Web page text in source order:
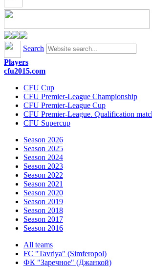
Search
Players
cfu2015.com
CFU Cup
CFU Premier-League Championship
CFU Premier-League Cup
CFU Premier-League. Qualification
CFU Supercup
Season 2026
Season 2025
Season 2024
Season 2023
Season 2022
Season 2021
Season 2020
Season 2019
Season 2018
Season 2017
Season 2016
All teams
FC "Tavriya" (Simferopol)
ФК "Заречное" (Джанкой)